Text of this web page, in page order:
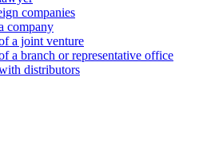
companies
company
a joint venture
a branch or representative office
distributors